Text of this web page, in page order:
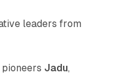
leaders from
pioneers Jadu,